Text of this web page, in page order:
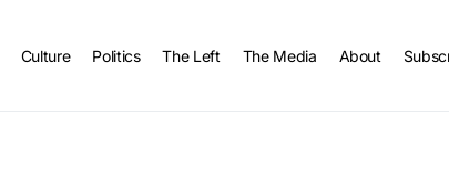
Culture Politics The Left The Media About